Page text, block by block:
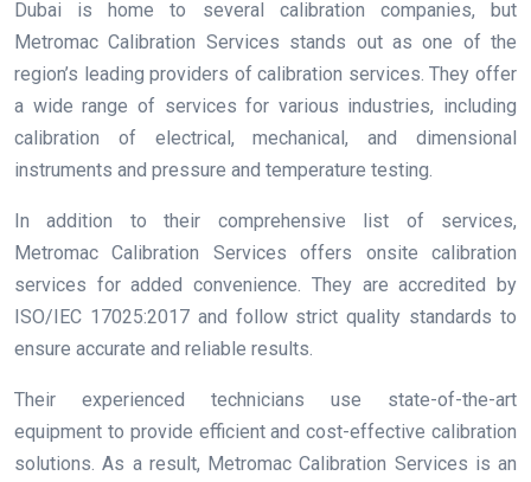
Dubai is home to several calibration companies, but
Metromac Calibration Services stands out as one of the
region’s leading providers of calibration services. They offer
a wide range of services for various industries, including
calibration of electrical, mechanical, and dimensional
instruments and pressure and temperature testing.
In addition to their comprehensive list of services,
Metromac Calibration Services offers onsite calibration
services for added convenience. They are accredited by
ISO/IEC 17025:2017 and follow strict quality standards to
ensure accurate and reliable results.
Their experienced technicians use state-of-the-art
equipment to provide efficient and cost-effective calibration
solutions. As a result, Metromac Calibration Services is an